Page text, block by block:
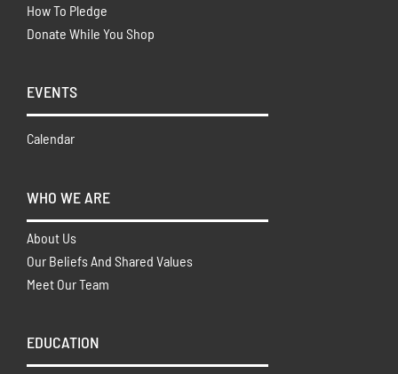
How To Pledge
Donate While You Shop
EVENTS
Calendar
WHO WE ARE
About Us
Our Beliefs And Shared Values
Meet Our Team
EDUCATION